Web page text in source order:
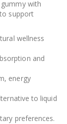
with
support
wellness
and
energy
to liquid
preferences.